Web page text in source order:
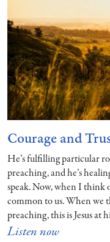
Courage and
He’s fulfilling particular
preaching, and he’s
speak. Now, when I think
common to us. When we
preaching, this is Jesus at
Listen now